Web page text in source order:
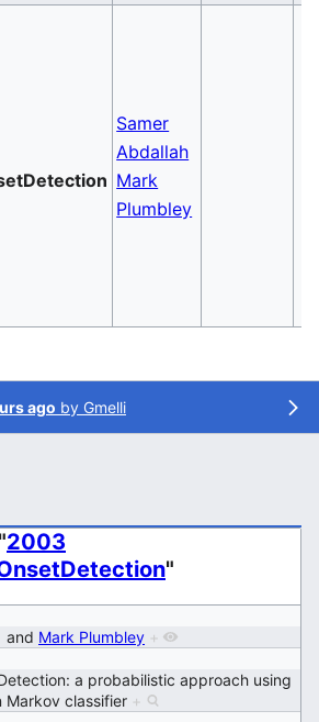
Samer
Abdallah
Mark
Plumbley
ago by Gmelli
2003
"
and Mark Plumbley +
a probabilistic approach using
Markov classifier +